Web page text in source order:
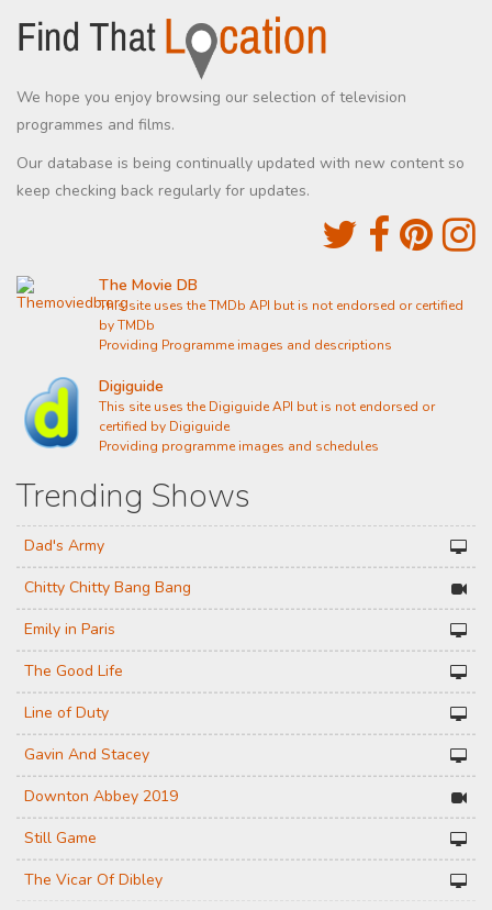
We hope you enjoy browsing our selection of television
programmes and films.
Our database is being continually updated with new content so
keep checking back regularly for updates.
The Movie DB
This site uses the TMDb API but is not endorsed or certified
by TMDb
Providing Programme images and descriptions
Digiguide
This site uses the Digiguide API but is not endorsed or
certified by Digiguide
Providing programme images and schedules
Trending Shows
Dad's Army
Chitty Chitty Bang Bang
Emily in Paris
The Good Life
Line of Duty
Gavin And Stacey
Downton Abbey 2019
Still Game
The Vicar Of Dibley